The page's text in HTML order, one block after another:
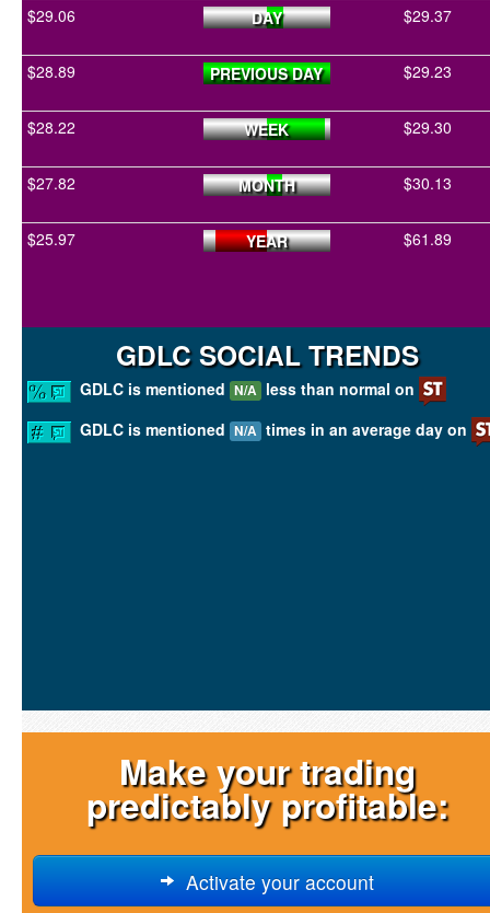
$29.06 DAY $29.37
$28.89 PREVIOUS DAY $29.23
$28.22 WEEK $29.30
$27.82 MONTH $30.13
$25.97 YEAR $61.89
GDLC SOCIAL TRENDS
GDLC is mentioned N/A less than normal on
GDLC is mentioned N/A times in an average day on
Make your trading
predictably profitable:
Activate your account